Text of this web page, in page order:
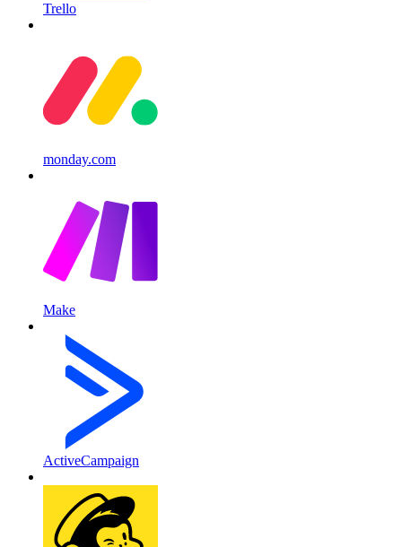
Trello
monday.com
Make
ActiveCampaign